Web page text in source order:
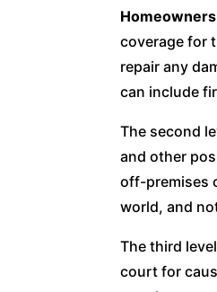
coverage for
repair any
can include
The second
and other
off-premises
world, and
The third
court for